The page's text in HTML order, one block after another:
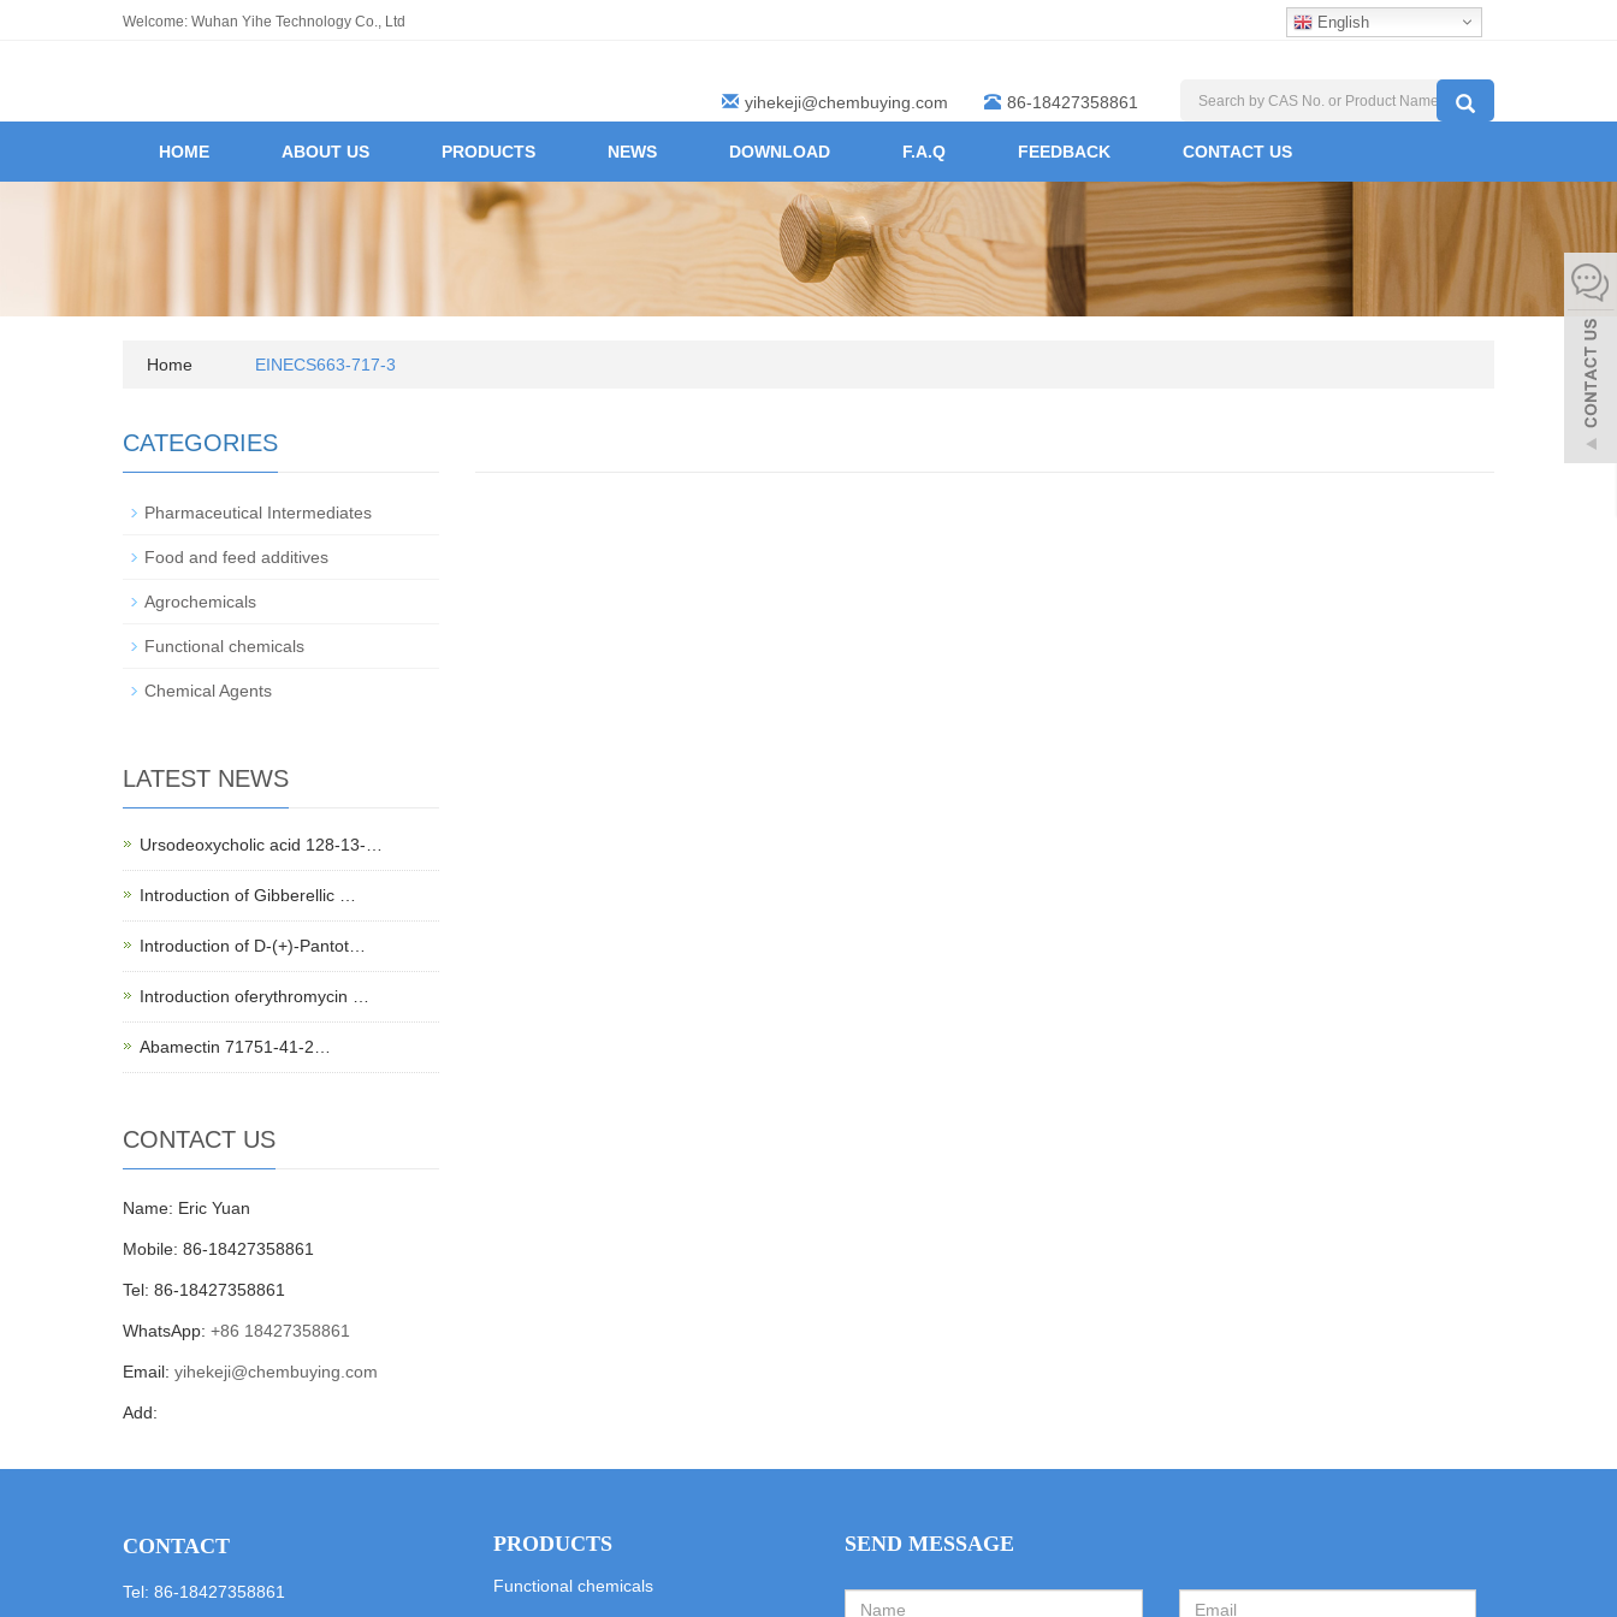
Welcome: Wuhan Yihe Technology Co., Ltd English
yihekeji@chembuying.com 86-18427358861
HOME ABOUT US PRODUCTS NEWS DOWNLOAD F.A.Q FEEDBACK CONTACT US
Home EINECS663-717-3
CATEGORIES
Pharmaceutical Intermediates
Food and feed additives
Agrochemicals
Functional chemicals
Chemical Agents
LATEST NEWS
Ursodeoxycholic acid 128-13-…
Introduction of Gibberellic …
Introduction of D-(+)-Pantot…
Introduction oferythromycin …
Abamectin 71751-41-2…
CONTACT US
Name: Eric Yuan
Mobile: 86-18427358861
Tel: 86-18427358861
WhatsApp: +86 18427358861
Email: yihekeji@chembuying.com
Add:
CONTACT
Tel: 86-18427358861
PRODUCTS
Functional chemicals
SEND MESSAGE